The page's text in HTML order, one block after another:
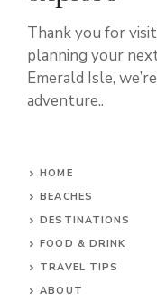
Thank you for
planning your
Emerald Isle,
adventure..
HOME
BEACHES
DESTINATIONS
FOOD & DRINK
TRAVEL TIPS
ABOUT